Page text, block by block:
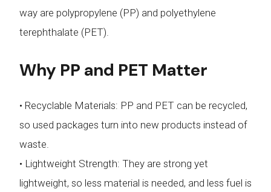
way are polypropylene (PP) and polyethylene
terephthalate (PET).
Why PP and PET Matter
• Recyclable Materials: PP and PET can be recycled,
so used packages turn into new products instead of
waste.
• Lightweight Strength: They are strong yet
lightweight, so less material is needed, and less fuel is